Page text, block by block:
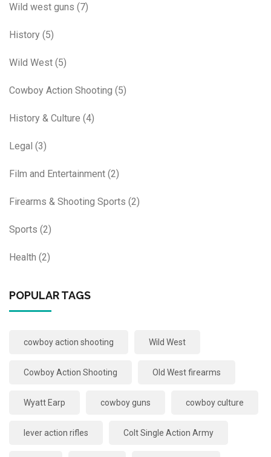
Wild west guns (7)
History (5)
Wild West (5)
Cowboy Action Shooting (5)
History & Culture (4)
Legal (3)
Film and Entertainment (2)
Firearms & Shooting Sports (2)
Sports (2)
Health (2)
POPULAR TAGS
cowboy action shooting Wild West
Cowboy Action Shooting Old West firearms
Wyatt Earp cowboy guns cowboy culture
lever action rifles Colt Single Action Army